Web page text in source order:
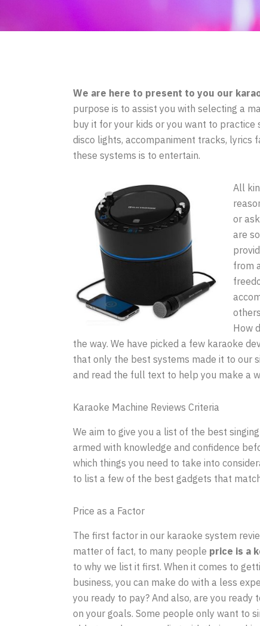
We are here to present to you our
purpose is to assist you with selecting a
buy it for your kids or you want to
disco lights, accompaniment tracks, lyrics
these systems is to entertain.
All
or
are
from
How
the way. We have picked a few karaoke
that only the best systems made it to our
and read the full text to help you make a
Karaoke Machine Reviews Criteria
We aim to give you a list of the best
armed with knowledge and confidence
which things you need to take into
to list a few of the best gadgets that
Price as a Factor
The first factor in our karaoke system
matter of fact, to many people price is a
to why we list it first. When it comes to
business, you can make do with a less
you ready to pay? And also, are you
on your goals. Some people only want to